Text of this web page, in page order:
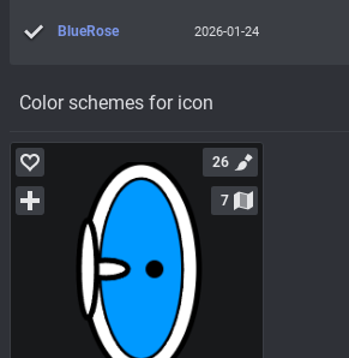
Color schemes for icon
26
7
BlueRose 2026-01-24